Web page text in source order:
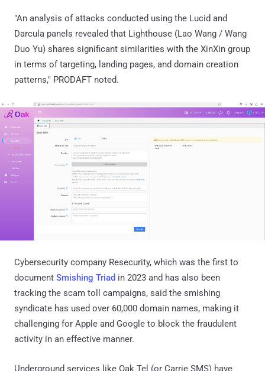
"An analysis of attacks conducted using the Lucid and
Darcula panels revealed that Lighthouse (Lao Wang / Wang
Duo Yu) shares significant similarities with the XinXin group
in terms of targeting, landing pages, and domain creation
patterns," PRODAFT noted.
Cybersecurity company Resecurity, which was the first to
document Smishing Triad in 2023 and has also been
tracking the scam toll campaigns, said the smishing
syndicate has used over 60,000 domain names, making it
challenging for Apple and Google to block the fraudulent
activity in an effective manner.
Underground services like Oak Tel (or Carrie SMS) have